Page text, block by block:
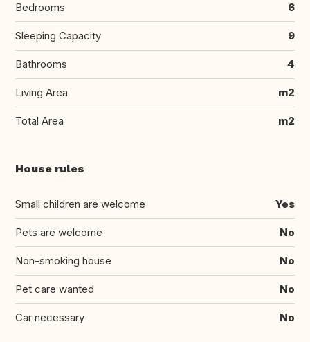
Bedrooms 6
Sleeping Capacity 9
Bathrooms 4
Living Area m2
Total Area m2
House rules
Small children are welcome Yes
Pets are welcome No
Non-smoking house No
Pet care wanted No
Car necessary No